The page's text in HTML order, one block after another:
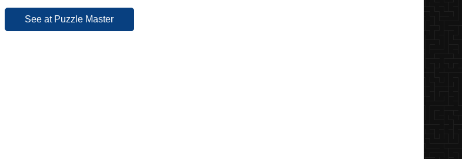
See at Puzzle Master